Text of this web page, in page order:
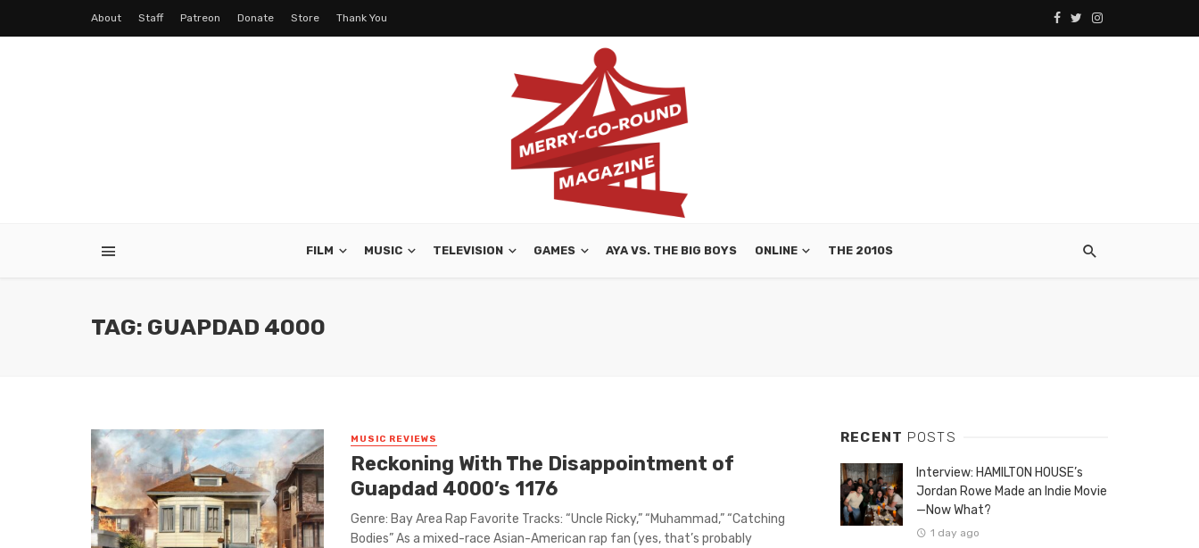
About Staff Patreon Donate Store Thank You
FILM MUSIC TELEVISION GAMES AYA VS. THE BIG BOYS ONLINE THE 2010S
TAG: GUAPDAD 4000
MUSIC REVIEWS
Reckoning With The Disappointment of
Guapdad 4000’s 1176
Genre: Bay Area Rap Favorite Tracks: “Uncle Ricky,” “Muhammad,” “Catching
Bodies” As a mixed-race Asian-American rap fan (yes, that’s probably
RECENT POSTS
Interview: HAMILTON HOUSE’s
Jordan Rowe Made an Indie Movie
—Now What?
1 day ago